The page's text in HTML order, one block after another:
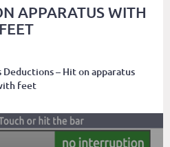
APPARATUS WITH
FEET
– Hit on apparatus
feet